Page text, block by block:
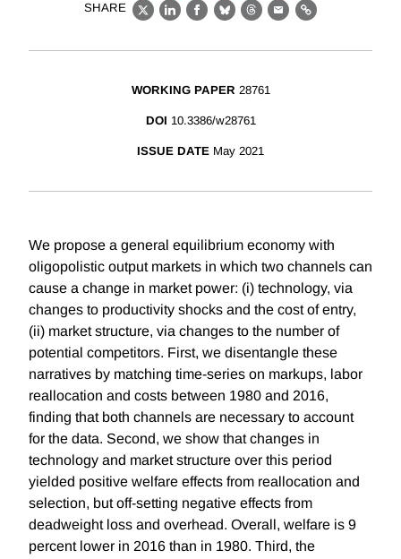
SHARE
X LinkedIn
Facebook
BlueskyThreads
EmailLink
WORKING PAPER 28761
DOI 10.3386/w28761
ISSUE DATE May 2021
We propose a general equilibrium economy with
oligopolistic output markets in which two channels can
cause a change in market power: (i) technology, via
changes to productivity shocks and the cost of entry,
(ii) market structure, via changes to the number of
potential competitors. First, we disentangle these
narratives by matching time-series on markups, labor
reallocation and costs between 1980 and 2016,
finding that both channels are necessary to account
for the data. Second, we show that changes in
technology and market structure over this period
yielded positive welfare effects from reallocation and
selection, but off-setting negative effects from
deadweight loss and overhead. Overall, welfare is 9
percent lower in 2016 than in 1980. Third, the